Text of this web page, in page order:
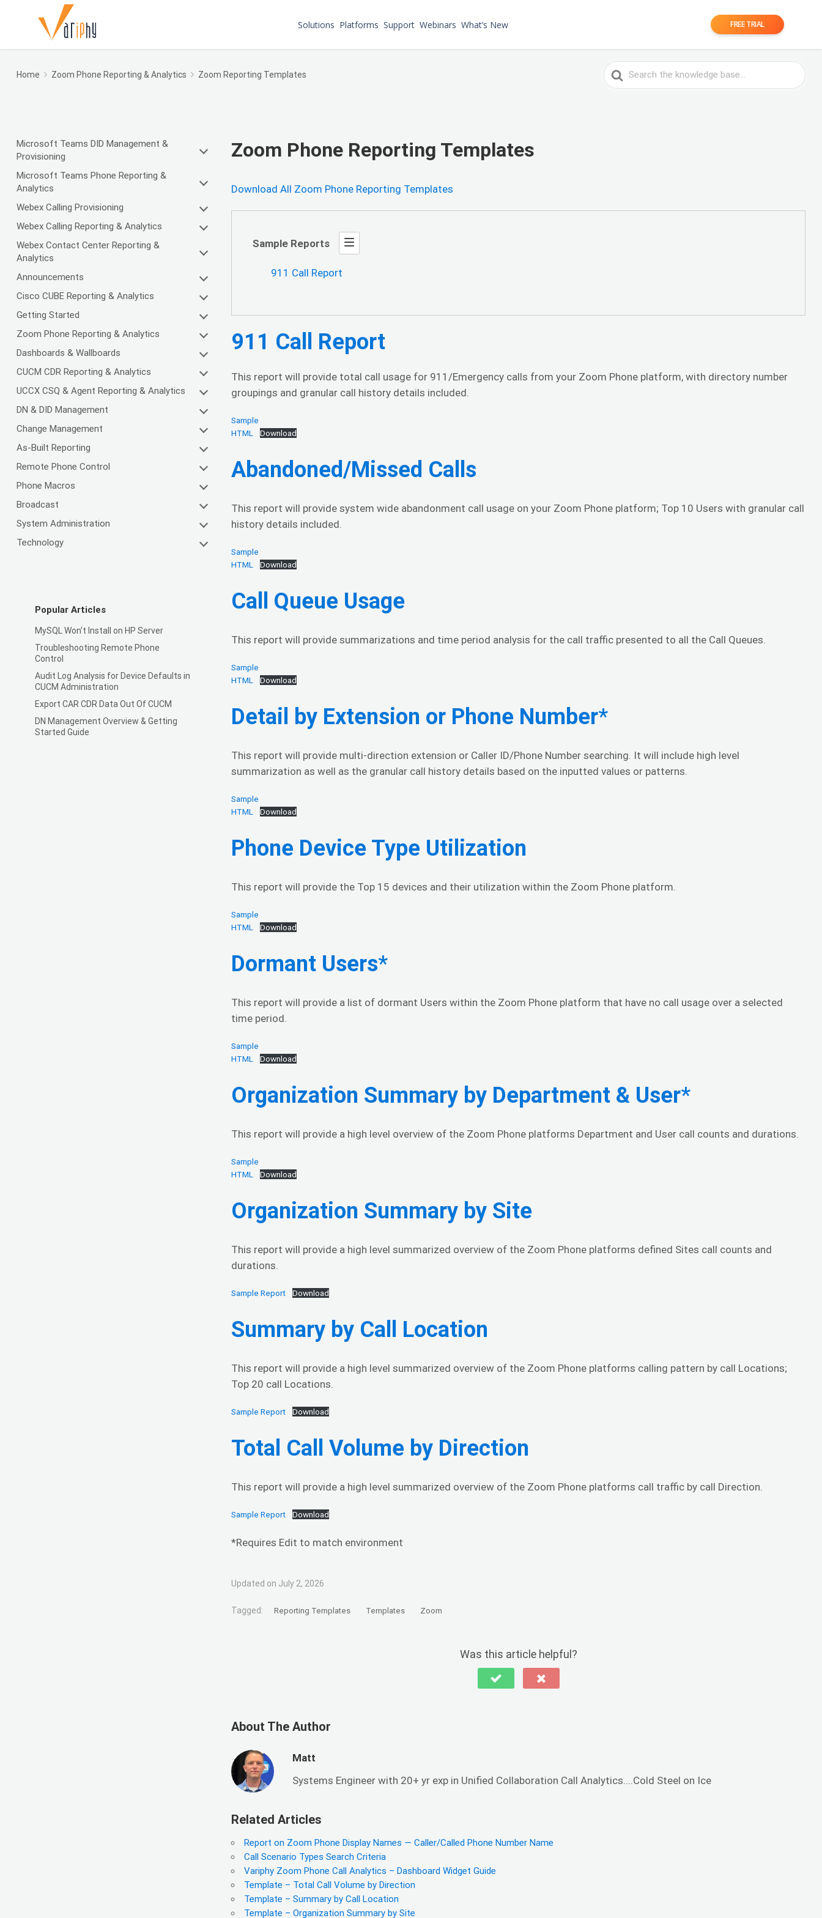
Solutions Platforms Support Webinars What’s New FREE TRIAL
Home Zoom Phone Reporting & Analytics Zoom Reporting Templates
Search
For
Microsoft Teams DID Management &
Provisioning
Microsoft Teams Phone Reporting &
Analytics
Webex Calling Provisioning
Webex Calling Reporting & Analytics
Webex Contact Center Reporting &
Analytics
Announcements
Cisco CUBE Reporting & Analytics
Getting Started
Zoom Phone Reporting & Analytics
Dashboards & Wallboards
CUCM CDR Reporting & Analytics
UCCX CSQ & Agent Reporting & Analytics
DN & DID Management
Change Management
As-Built Reporting
Remote Phone Control
Phone Macros
Broadcast
System Administration
Technology
Popular Articles
MySQL Won’t Install on HP Server
Troubleshooting Remote Phone
Control
Audit Log Analysis for Device Defaults in
CUCM Administration
Export CAR CDR Data Out Of CUCM
DN Management Overview & Getting
Started Guide
Zoom Phone Reporting Templates
Download All Zoom Phone Reporting Templates
Sample Reports
911 Call Report
911 Call Report
This report will provide total call usage for 911/Emergency calls from your Zoom Phone platform, with directory number
groupings and granular call history details included.
Sample
HTML
Download
Abandoned/Missed Calls
This report will provide system wide abandonment call usage on your Zoom Phone platform; Top 10 Users with granular call
history details included.
Sample
HTML
Download
Call Queue Usage
This report will provide summarizations and time period analysis for the call traffic presented to all the Call Queues.
Sample
HTML
Download
Detail by Extension or Phone Number*
This report will provide multi-direction extension or Caller ID/Phone Number searching. It will include high level
summarization as well as the granular call history details based on the inputted values or patterns.
Sample
HTML
Download
Phone Device Type Utilization
This report will provide the Top 15 devices and their utilization within the Zoom Phone platform.
Sample
HTML
Download
Dormant Users*
This report will provide a list of dormant Users within the Zoom Phone platform that have no call usage over a selected
time period.
Sample
HTML
Download
Organization Summary by Department & User*
This report will provide a high level overview of the Zoom Phone platforms Department and User call counts and durations.
Sample
HTML
Download
Organization Summary by Site
This report will provide a high level summarized overview of the Zoom Phone platforms defined Sites call counts and
durations.
Sample Report Download
Summary by Call Location
This report will provide a high level summarized overview of the Zoom Phone platforms calling pattern by call Locations;
Top 20 call Locations.
Sample Report Download
Total Call Volume by Direction
This report will provide a high level summarized overview of the Zoom Phone platforms call traffic by call Direction.
Sample Report Download
*Requires Edit to match environment
Updated on July 2, 2026
Tagged: Reporting Templates Templates Zoom
Was this article helpful?
About The Author
Matt
Systems Engineer with 20+ yr exp in Unified Collaboration Call Analytics....Cold Steel on Ice
Related Articles
Report on Zoom Phone Display Names — Caller/Called Phone Number Name
Call Scenario Types Search Criteria
Variphy Zoom Phone Call Analytics – Dashboard Widget Guide
Template – Total Call Volume by Direction
Template – Summary by Call Location
Template – Organization Summary by Site